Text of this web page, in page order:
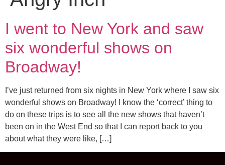
I went to New York and saw
six wonderful shows on
Broadway!
I’ve just returned from six nights in New York where I saw six
wonderful shows on Broadway! I know the ‘correct’ thing to
do on these trips is to see all the new shows that haven’t
been on in the West End so that I can report back to you
about what they were like, […]